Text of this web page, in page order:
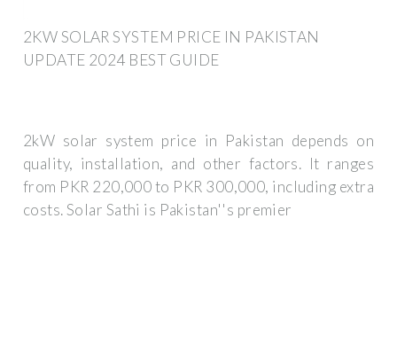
2KW SOLAR SYSTEM PRICE IN PAKISTAN
UPDATE 2024 BEST GUIDE
2kW solar system price in Pakistan depends on
quality, installation, and other factors. It ranges
from PKR 220,000 to PKR 300,000, including extra
costs. Solar Sathi is Pakistan''s premier